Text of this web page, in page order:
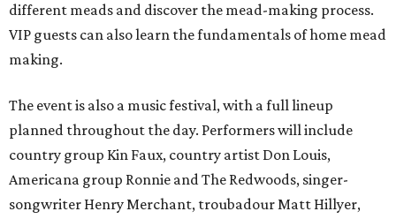
different meads and discover the mead-making process.
VIP guests can also learn the fundamentals of home mead
making.
The event is also a music festival, with a full lineup
planned throughout the day. Performers will include
country group Kin Faux, country artist Don Louis,
Americana group Ronnie and The Redwoods, singer-
songwriter Henry Merchant, troubadour Matt Hillyer,